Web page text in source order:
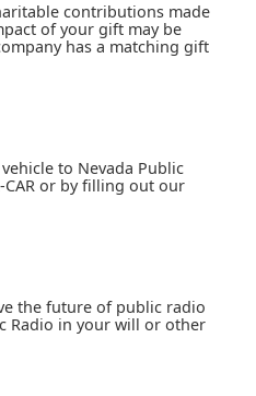
contributions made
of your gift may be
has a matching gift
to Nevada Public
CAR or by filling out our
the future of public radio
Radio in your will or other